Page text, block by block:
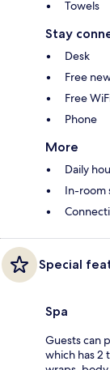
Towels
Stay
Desk
Free
Free
Phone
More
Daily
In-room
Special
Spa
Guests can
which has 2